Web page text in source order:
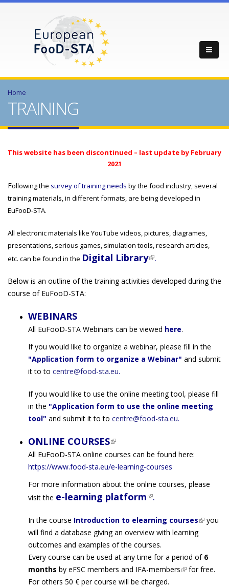
Home
TRAINING
This website has been discontinued – last update by February
2021
Following the survey of training needs by the food industry, several
training materials, in different formats, are being developed in
EuFooD-STA.
All electronic materials like YouTube videos, pictures, diagrames,
presentations, serious games, simulation tools, research articles,
etc. can be found in the Digital Library(link is external)
.
Below is an outline of the training activities developed during the
course of EuFooD-STA:
WEBINARS
All EuFooD-STA Webinars can be viewed here.
If you would like to organize a webinar, please fill in the
"Application form to organize a Webinar" and submit
it to to centre@food-sta.eu.
If you would like to use the online meeting tool, please fill
in the "Application form to use the online meeting
tool" and submit it to to centre@food-sta.eu.
ONLINE COURSES(link is external)
All EuFooD-STA online courses can be found here:
https://www.food-sta.eu/e-learning-courses
For more information about the online courses, please
visit the e-learning platform(link is external)
.
In the course Introduction to elearning courses(link is
you
will find a database giving an overview with learning
outcomes and examples of the courses.
Every course can be used at any time for a period of 6
months by eFSC members and IFA-members(link is
for free.
For others 50 € per course will be charged.